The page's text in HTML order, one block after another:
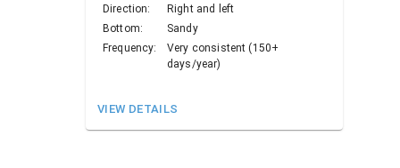
Direction:
Right and left
Bottom:
Sandy
Frequency:
Very consistent (150+
days/year)
VIEW DETAILS